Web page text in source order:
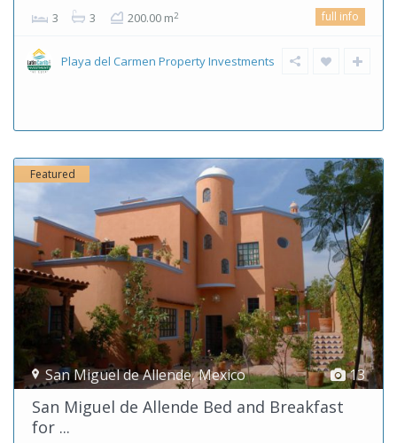
3 3 200.00 m2 full info
Playa del Carmen Property Investments
13
San Miguel de Allende,Mexico
Featured
San Miguel de Allende Bed and Breakfast
for ...